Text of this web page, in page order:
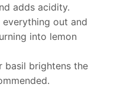
adds acidity.
everything out and
into lemon
basil brightens the